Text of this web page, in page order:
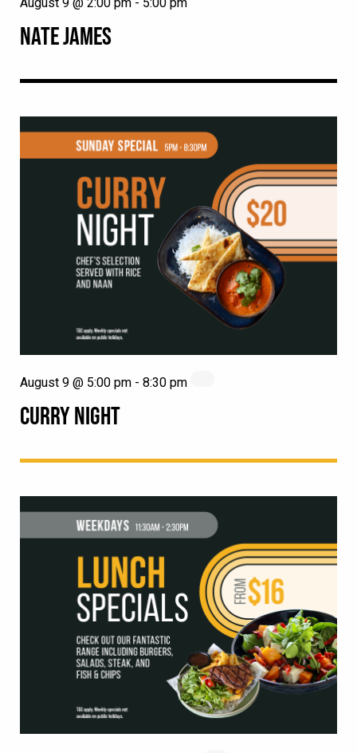
NATE JAMES
CURRY NIGHT
August 9 @ 5:00 pm - 8:30 pm